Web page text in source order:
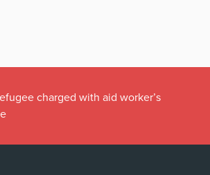
charged with aid worker’s